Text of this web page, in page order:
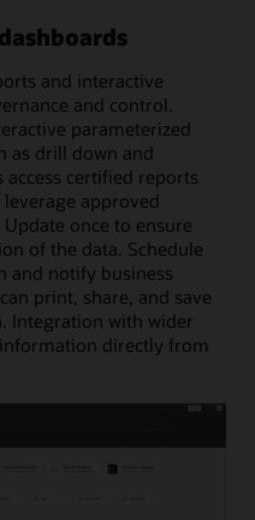
and interactive
and control.
parameterized
as drill down and
certified reports
approved
once to ensure
of the data. Schedule
and notify business
print, share, and save
Integration with wider
directly from